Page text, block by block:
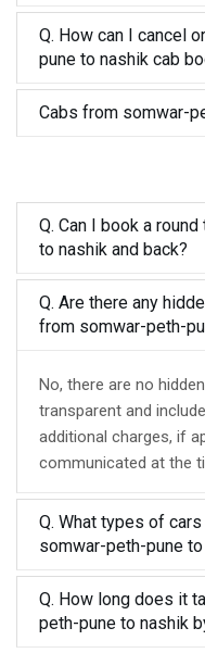
Q. How can I cancel
pune to nashik cab
Cabs from somwar-
Q. Can I book a
to nashik and back?
Q. Are there any
from somwar-peth-
No, there are no
transparent and
additional charges, if
communicated at the
Q. What types of
somwar-peth-pune
Q. How long does it
peth-pune to nashik